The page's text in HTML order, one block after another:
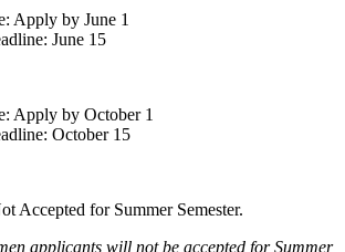
Apply by June 1
June 15
Apply by October 1
October 15
Accepted for Summer Semester.
applicants will not be accepted for Summer